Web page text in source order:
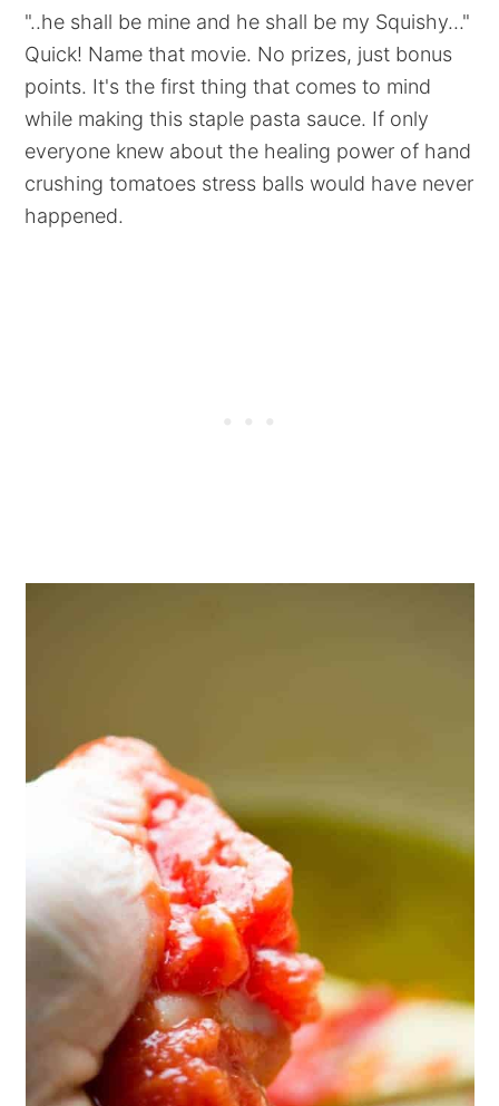
"..he shall be mine and he shall be my Squishy..."
Quick! Name that movie. No prizes, just bonus
points. It's the first thing that comes to mind
while making this staple pasta sauce. If only
everyone knew about the healing power of hand
crushing tomatoes stress balls would have never
happened.